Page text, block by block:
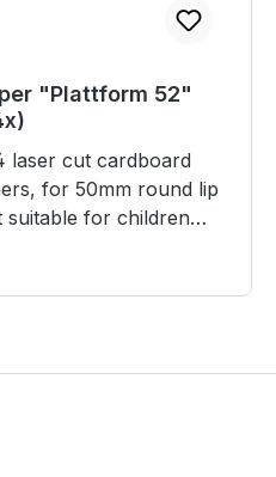
"Plattform 52"
for 50mm round lip